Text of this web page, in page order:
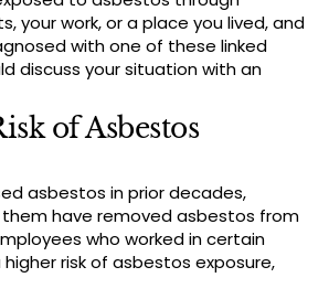
your work, or a place you lived, and
with one of these linked
discuss your situation with an
of Asbestos
asbestos in prior decades,
have removed asbestos from
who worked in certain
risk of asbestos exposure,